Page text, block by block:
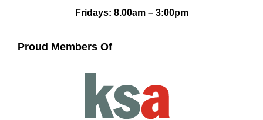
Fridays: 8.00am – 3:00pm
Proud Members Of